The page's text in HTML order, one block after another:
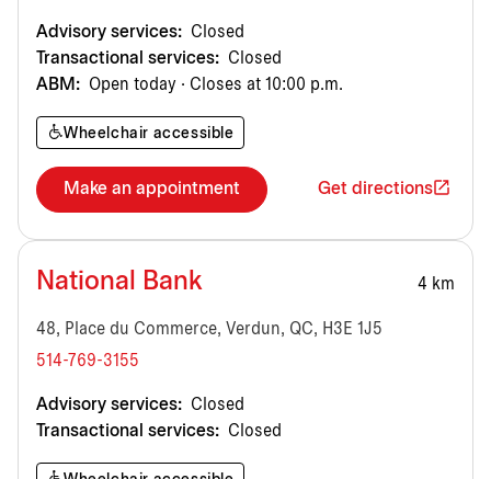
Advisory services: Closed
Transactional services: Closed
ABM: Open today · Closes at 10:00 p.m.
Wheelchair accessible
Make an appointment Get directions
National Bank 4 km
48, Place du Commerce, Verdun, QC, H3E 1J5
514-769-3155
Advisory services: Closed
Transactional services: Closed